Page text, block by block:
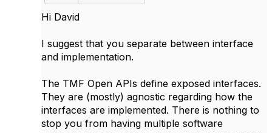
Hi David
I suggest that you separate between interface
and implementation.
The TMF Open APIs define exposed interfaces.
They are (mostly) agnostic regarding how the
interfaces are implemented. There is nothing to
stop you from having multiple software